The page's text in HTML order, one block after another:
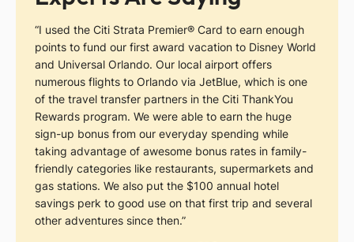
“I used the Citi Strata Premier® Card to earn enough
points to fund our first award vacation to Disney World
and Universal Orlando. Our local airport offers
numerous flights to Orlando via JetBlue, which is one
of the travel transfer partners in the Citi ThankYou
Rewards program. We were able to earn the huge
sign-up bonus from our everyday spending while
taking advantage of awesome bonus rates in family-
friendly categories like restaurants, supermarkets and
gas stations. We also put the $100 annual hotel
savings perk to good use on that first trip and several
other adventures since then.”